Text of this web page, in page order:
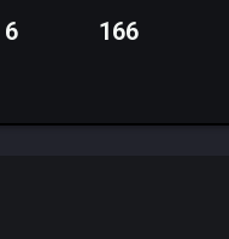
6 166